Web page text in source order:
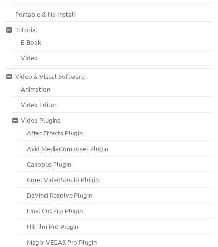
Portable & No Install
Tutorial
E-Book
Video
Video & Visual Software
Animation
Video Editor
Video Plugins
After Effects Plugin
Avid MediaComposer Plugin
Canopus Plugin
Corel VideoStudio Plugin
DaVinci Resolve Plugin
Final Cut Pro Plugin
HitFilm Pro Plugin
Magix VEGAS Pro Plugin